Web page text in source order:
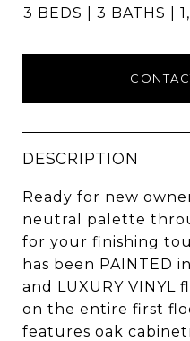
3 BEDS 3 BATHS
DESCRIPTION
Ready for new
neutral palette
for your finishing
has been PAINTED
and LUXURY VINYL
on the entire first
features oak